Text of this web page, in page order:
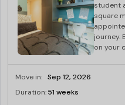
student
square
journey.
on your
a
spot
Move in: Sep 12, 2026
Duration:51 weeks